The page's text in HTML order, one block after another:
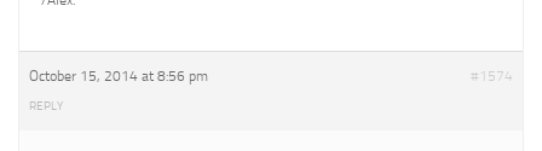
October 15, 2014 at 8:56 pm #1574
REPLY